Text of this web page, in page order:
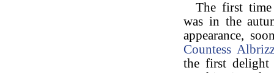
The first
was in the
appearance,
Countess
the first delight